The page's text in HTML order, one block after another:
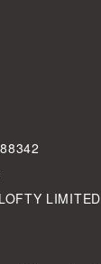
LIMITED